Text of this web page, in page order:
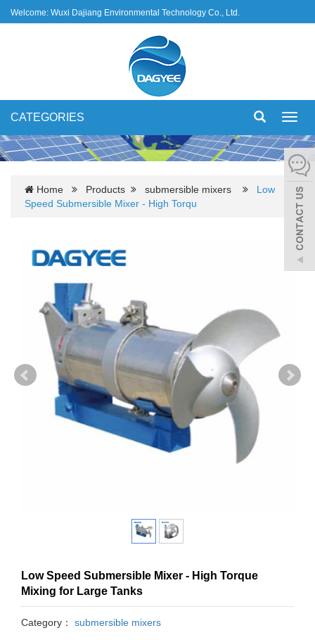
Welcome: Wuxi Dajiang Environmental Technology Co., Ltd.
CATEGORIES
Home Products submersible mixers
Low
Speed Submersible Mixer - High Torqu
Low Speed Submersible Mixer - High Torque
Mixing for Large Tanks
Category： submersible mixers